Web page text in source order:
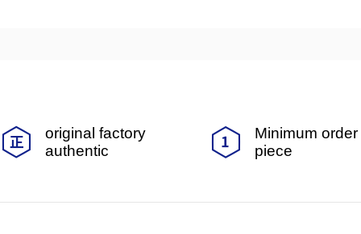
original factory
authentic
Minimum
piece